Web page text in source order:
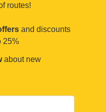
routes!
and discounts
25%
about new